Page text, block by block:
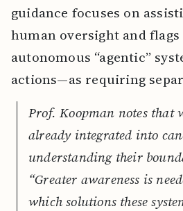
guidance focuses on
human oversight and
autonomous “agentic”
actions—as requiring
Prof. Koopman notes that
already integrated into
understanding their
“Greater awareness is
which solutions these